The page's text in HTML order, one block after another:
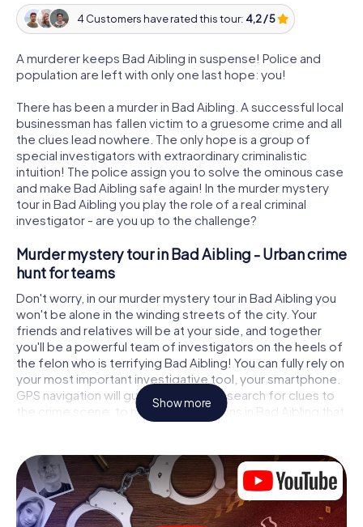
4 Customers have rated this tour: 4,2 / 5
A murderer keeps Bad Aibling in suspense! Police and
population are left with only one last hope: you!
There has been a murder in Bad Aibling. A successful local
businessman has fallen victim to a gruesome crime and all
the clues lead nowhere. The only hope is a group of
special investigators with extraordinary criminalistic
intuition! The police assign you to solve the ominous case
and make Bad Aibling safe again! In the murder mystery
tour in Bad Aibling you play the role of a real criminal
investigator - are you up to the challenge?
Murder mystery tour in Bad Aibling - Urban crime
hunt for teams
Don't worry, in our murder mystery tour in Bad Aibling you
won't be alone in the winding streets of the city. Your
friends and relatives will be at your side, and together
you'll be a powerful team of investigators on the heels of
the felon who is terrifying Bad Aibling! You can fully rely on
your most important investigative tool, your smartphone.
GPS navigation will guide you on your search for clues to
the crime scene, to numerous locations in Bad Aibling that
are connected to the crime, and finally to the murderer. At
solving the case piece by piece. Unlike a classic murder
mystery dinner in Bad Aibling, you control the action,
move around in the fresh air and discover the city with
completely new eyes.
Show more